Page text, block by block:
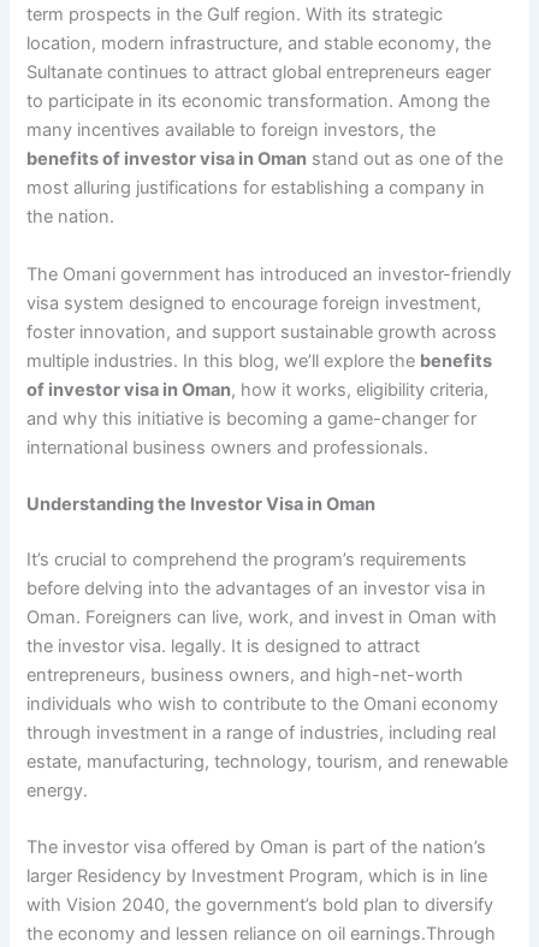
term prospects in the Gulf region. With its strategic
location, modern infrastructure, and stable economy, the
Sultanate continues to attract global entrepreneurs eager
to participate in its economic transformation. Among the
many incentives available to foreign investors, the
benefits of investor visa in Oman stand out as one of the
most alluring justifications for establishing a company in
the nation.
The Omani government has introduced an investor-friendly
visa system designed to encourage foreign investment,
foster innovation, and support sustainable growth across
multiple industries. In this blog, we’ll explore the benefits
of investor visa in Oman, how it works, eligibility criteria,
and why this initiative is becoming a game-changer for
international business owners and professionals.
Understanding the Investor Visa in Oman
It’s crucial to comprehend the program’s requirements
before delving into the advantages of an investor visa in
Oman. Foreigners can live, work, and invest in Oman with
the investor visa. legally. It is designed to attract
entrepreneurs, business owners, and high-net-worth
individuals who wish to contribute to the Omani economy
through investment in a range of industries, including real
estate, manufacturing, technology, tourism, and renewable
energy.
The investor visa offered by Oman is part of the nation’s
larger Residency by Investment Program, which is in line
with Vision 2040, the government’s bold plan to diversify
the economy and lessen reliance on oil earnings.Through